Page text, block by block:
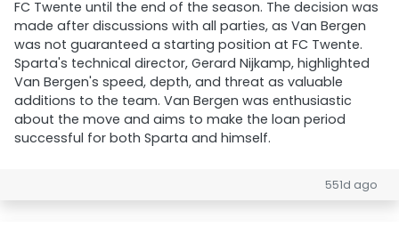
FC Twente until the end of the season. The decision was
made after discussions with all parties, as Van Bergen
was not guaranteed a starting position at FC Twente.
Sparta's technical director, Gerard Nijkamp, highlighted
Van Bergen's speed, depth, and threat as valuable
additions to the team. Van Bergen was enthusiastic
about the move and aims to make the loan period
successful for both Sparta and himself.
551d ago